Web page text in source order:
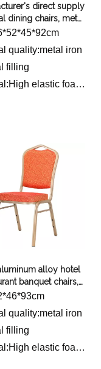
direct supply
dining chairs, metal
alloy banquet
weddings,
hotels, dining chairs
quality:metal iron
filling
elastic foam
alloy hotel
banquet chairs,
backrest chairs,
VIP chairs
quality:metal iron
filling
elastic foam